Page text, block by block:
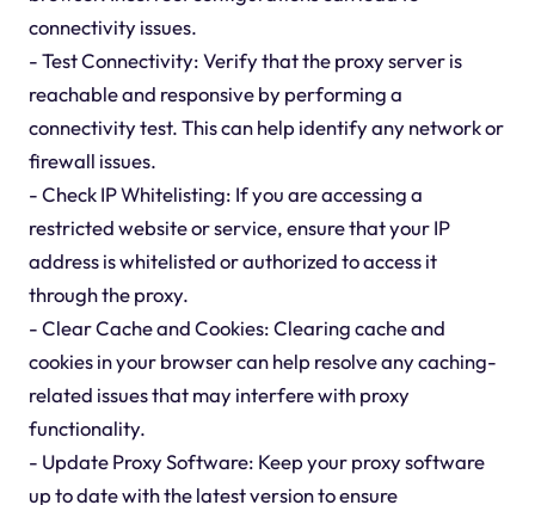
connectivity issues.
- Test Connectivity: Verify that the proxy server is
reachable and responsive by performing a
connectivity test. This can help identify any network or
firewall issues.
- Check IP Whitelisting: If you are accessing a
restricted website or service, ensure that your IP
address is whitelisted or authorized to access it
through the proxy.
- Clear Cache and Cookies: Clearing cache and
cookies in your browser can help resolve any caching-
related issues that may interfere with proxy
functionality.
- Update Proxy Software: Keep your proxy software
up to date with the latest version to ensure